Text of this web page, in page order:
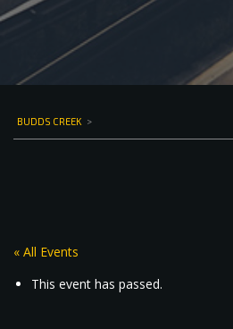
BUDDS CREEK >
« All Events
This event has passed.